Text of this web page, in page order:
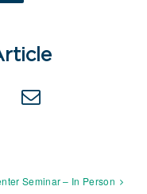
Email
Seminar – In Person